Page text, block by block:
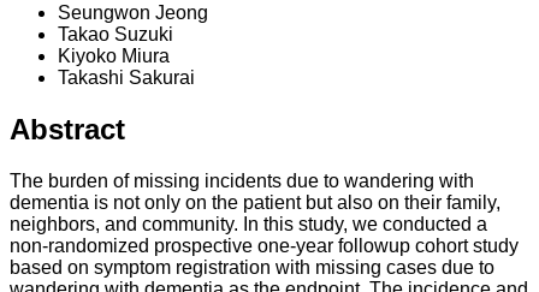
Seungwon Jeong
Takao Suzuki
Kiyoko Miura
Takashi Sakurai
Abstract
The burden of missing incidents due to wandering with
dementia is not only on the patient but also on their family,
neighbors, and community. In this study, we conducted a
non-randomized prospective one-year followup cohort study
based on symptom registration with missing cases due to